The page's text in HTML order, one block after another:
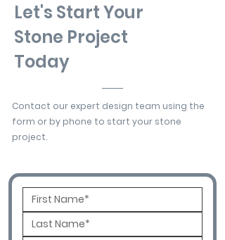
Let's Start Your
Stone Project
Today
Contact our expert design team using the
form or by phone to start your stone
project.